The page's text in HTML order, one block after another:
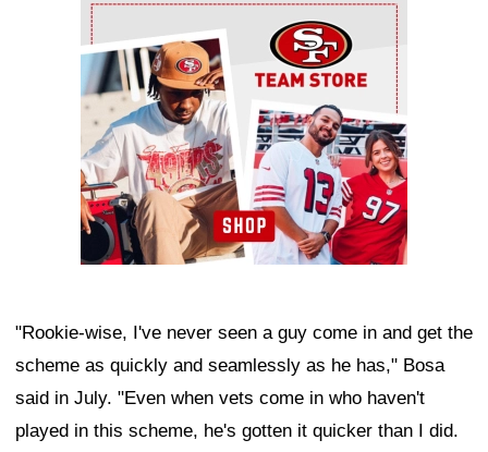
Ad Block
"Rookie-wise, I've never seen a guy come in and get the
scheme as quickly and seamlessly as he has," Bosa
said in July. "Even when vets come in who haven't
played in this scheme, he's gotten it quicker than I did.